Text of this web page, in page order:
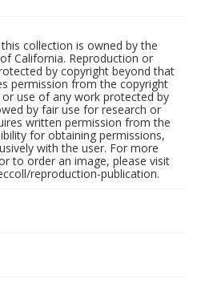
collection is owned by the
California. Reproduction or
by copyright beyond that
permission from the copyright
use of any work protected by
by fair use for research or
written permission from the
for obtaining permissions,
with the user. For more
to order an image, please visit
reproduction-publication.